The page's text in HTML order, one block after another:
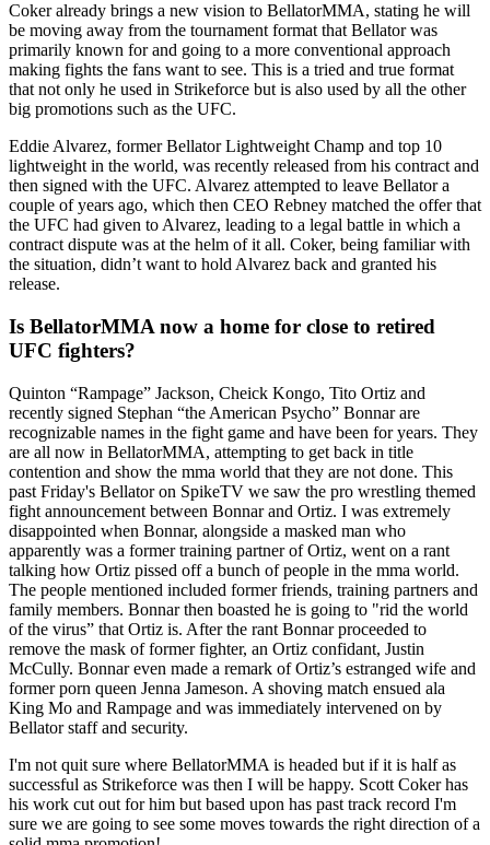
Coker already brings a new vision to BellatorMMA, stating he will
be moving away from the tournament format that Bellator was
primarily known for and going to a more conventional approach
making fights the fans want to see. This is a tried and true format
that not only he used in Strikeforce but is also used by all the other
big promotions such as the UFC.
Eddie Alvarez, former Bellator Lightweight Champ and top 10
lightweight in the world, was recently released from his contract and
then signed with the UFC. Alvarez attempted to leave Bellator a
couple of years ago, which then CEO Rebney matched the offer that
the UFC had given to Alvarez, leading to a legal battle in which a
contract dispute was at the helm of it all. Coker, being familiar with
the situation, didn’t want to hold Alvarez back and granted his
release.
Is BellatorMMA now a home for close to retired
UFC fighters?
Quinton “Rampage” Jackson, Cheick Kongo, Tito Ortiz and
recently signed Stephan “the American Psycho” Bonnar are
recognizable names in the fight game and have been for years. They
are all now in BellatorMMA, attempting to get back in title
contention and show the mma world that they are not done. This
past Friday's Bellator on SpikeTV we saw the pro wrestling themed
fight announcement between Bonnar and Ortiz. I was extremely
disappointed when Bonnar, alongside a masked man who
apparently was a former training partner of Ortiz, went on a rant
talking how Ortiz pissed off a bunch of people in the mma world.
The people mentioned included former friends, training partners and
family members. Bonnar then boasted he is going to "rid the world
of the virus” that Ortiz is. After the rant Bonnar proceeded to
remove the mask of former fighter, an Ortiz confidant, Justin
McCully. Bonnar even made a remark of Ortiz’s estranged wife and
former porn queen Jenna Jameson. A shoving match ensued ala
King Mo and Rampage and was immediately intervened on by
Bellator staff and security.
I'm not quit sure where BellatorMMA is headed but if it is half as
successful as Strikeforce was then I will be happy. Scott Coker has
his work cut out for him but based upon has past track record I'm
sure we are going to see some moves towards the right direction of a